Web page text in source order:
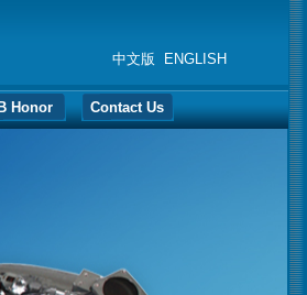
中文版 ENGLISH
Honor Contact Us